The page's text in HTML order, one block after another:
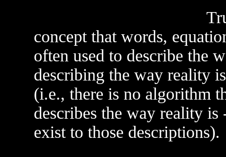
concept that words,
often used to describe the
describing the way reality
(i.e., there is no algorithm
describes the way reality is
exist to those descriptions).